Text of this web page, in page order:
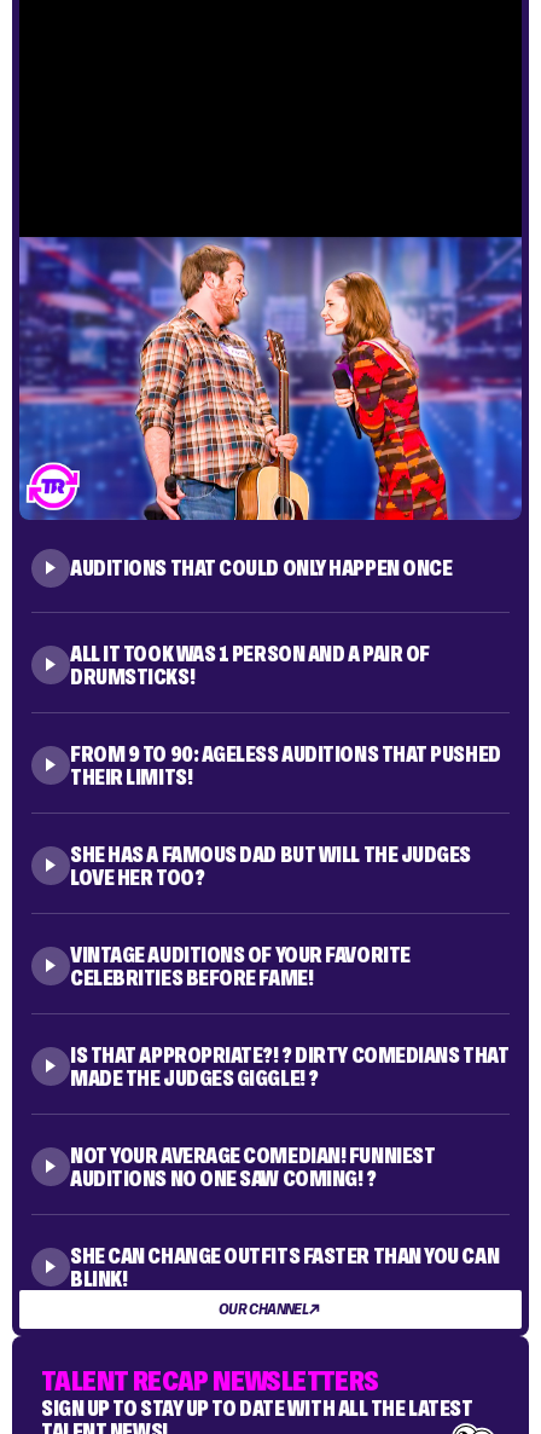
ARE THEY A COUPLE? ?
AUDITIONS THAT COULD ONLY HAPPEN ONCE
ALL IT TOOK WAS 1 PERSON AND A PAIR OF
DRUMSTICKS!
FROM 9 TO 90: AGELESS AUDITIONS THAT PUSHED
THEIR LIMITS!
SHE HAS A FAMOUS DAD BUT WILL THE JUDGES
LOVE HER TOO?
VINTAGE AUDITIONS OF YOUR FAVORITE
CELEBRITIES BEFORE FAME!
IS THAT APPROPRIATE?! ? DIRTY COMEDIANS THAT
MADE THE JUDGES GIGGLE! ?
NOT YOUR AVERAGE COMEDIAN! FUNNIEST
AUDITIONS NO ONE SAW COMING! ?
SHE CAN CHANGE OUTFITS FASTER THAN YOU CAN
BLINK!
OUR CHANNEL
TALENT RECAP NEWSLETTERS
SIGN UP TO STAY UP TO DATE WITH ALL THE LATEST